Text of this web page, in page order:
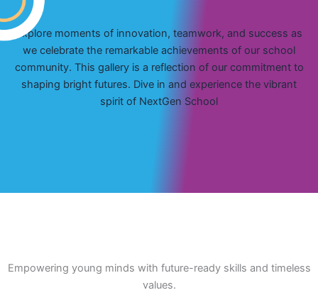
Explore moments of innovation, teamwork, and success as
we celebrate the remarkable achievements of our school
community. This gallery is a reflection of our commitment to
shaping bright futures. Dive in and experience the vibrant
spirit of NextGen School
Empowering young minds with future-ready skills and timeless
values.